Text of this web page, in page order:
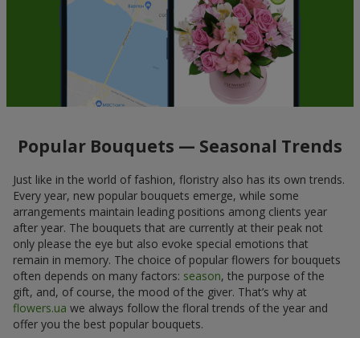
Popular Bouquets — Seasonal Trends
Just like in the world of fashion, floristry also has its own trends.
Every year, new popular bouquets emerge, while some
arrangements maintain leading positions among clients year
after year. The bouquets that are currently at their peak not
only please the eye but also evoke special emotions that
remain in memory. The choice of popular flowers for bouquets
often depends on many factors: season, the purpose of the
gift, and, of course, the mood of the giver. That’s why at
flowers.ua we always follow the floral trends of the year and
offer you the best popular bouquets.